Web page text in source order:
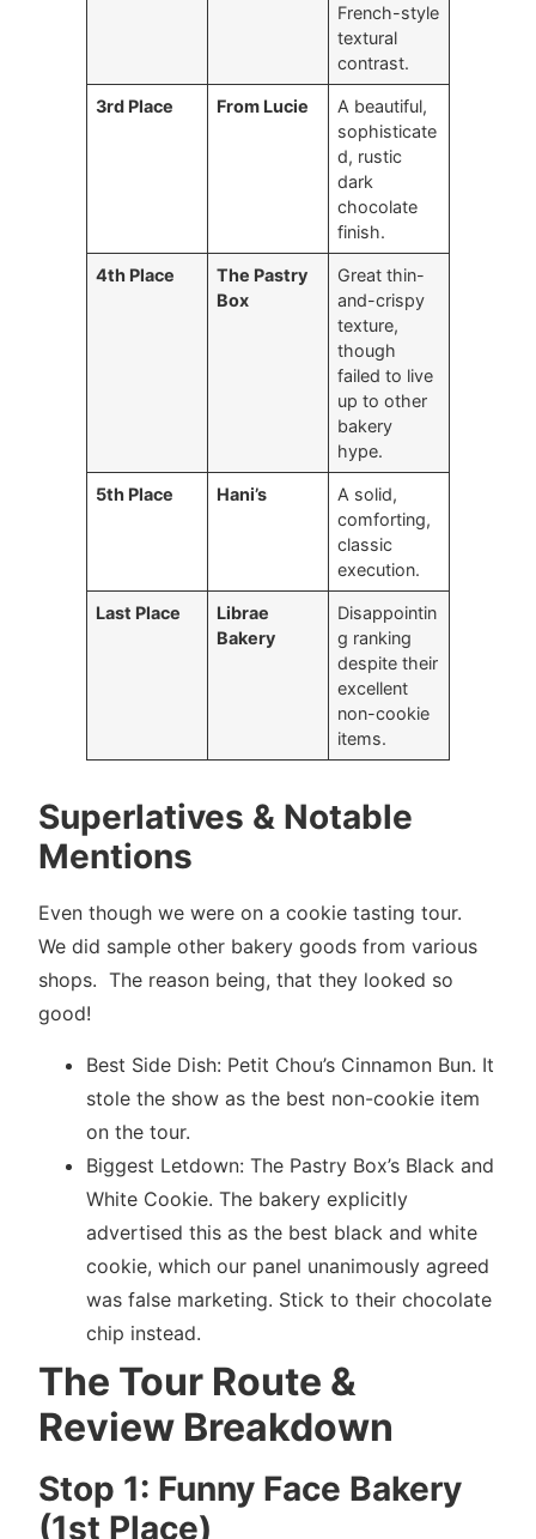
French-style
textural
contrast.
3rd Place From Lucie
A beautiful,
sophisticate
d, rustic
dark
chocolate
finish.
4th Place
The Pastry
Box
Great thin-
and-crispy
texture,
though
failed to live
up to other
bakery
hype.
5th Place Hani’s
A solid,
comforting,
classic
execution.
Last Place
Librae
Bakery
Disappointin
g ranking
despite their
excellent
non-cookie
items.
Superlatives & Notable
Mentions
Even though we were on a cookie tasting tour.
We did sample other bakery goods from various
shops. The reason being, that they looked so
good!
Best Side Dish: Petit Chou’s Cinnamon Bun. It
stole the show as the best non-cookie item
on the tour.
Biggest Letdown: The Pastry Box’s Black and
White Cookie. The bakery explicitly
advertised this as the best black and white
cookie, which our panel unanimously agreed
was false marketing. Stick to their chocolate
chip instead.
The Tour Route &
Review Breakdown
Stop 1: Funny Face Bakery
(1st Place)